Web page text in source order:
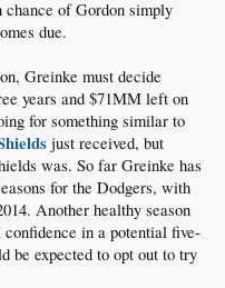
chance of Gordon simply
due.
Greinke must decide
years and $71MM left on
for something similar to
just received, but
was. So far Greinke has
for the Dodgers, with
Another healthy season
in a potential five-
be expected to opt out to try